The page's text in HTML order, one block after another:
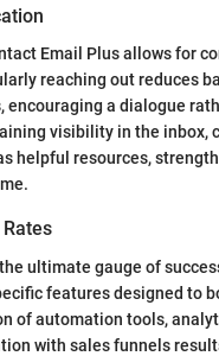
Email Plus allows for
reaching out reduces
encouraging a dialogue
visibility in the inbox,
helpful resources,
ultimate gauge of
features designed to
of automation tools,
with sales funnels